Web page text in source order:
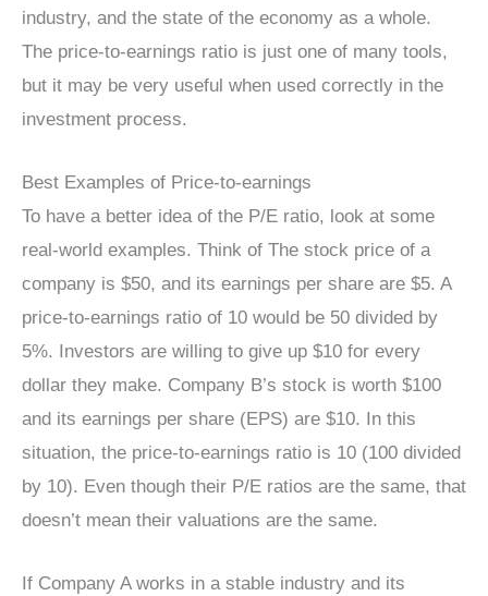
industry, and the state of the economy as a whole.
The price-to-earnings ratio is just one of many tools,
but it may be very useful when used correctly in the
investment process.
Best Examples of Price-to-earnings
To have a better idea of the P/E ratio, look at some
real-world examples. Think of The stock price of a
company is $50, and its earnings per share are $5. A
price-to-earnings ratio of 10 would be 50 divided by
5%. Investors are willing to give up $10 for every
dollar they make. Company B’s stock is worth $100
and its earnings per share (EPS) are $10. In this
situation, the price-to-earnings ratio is 10 (100 divided
by 10). Even though their P/E ratios are the same, that
doesn’t mean their valuations are the same.
If Company A works in a stable industry and its